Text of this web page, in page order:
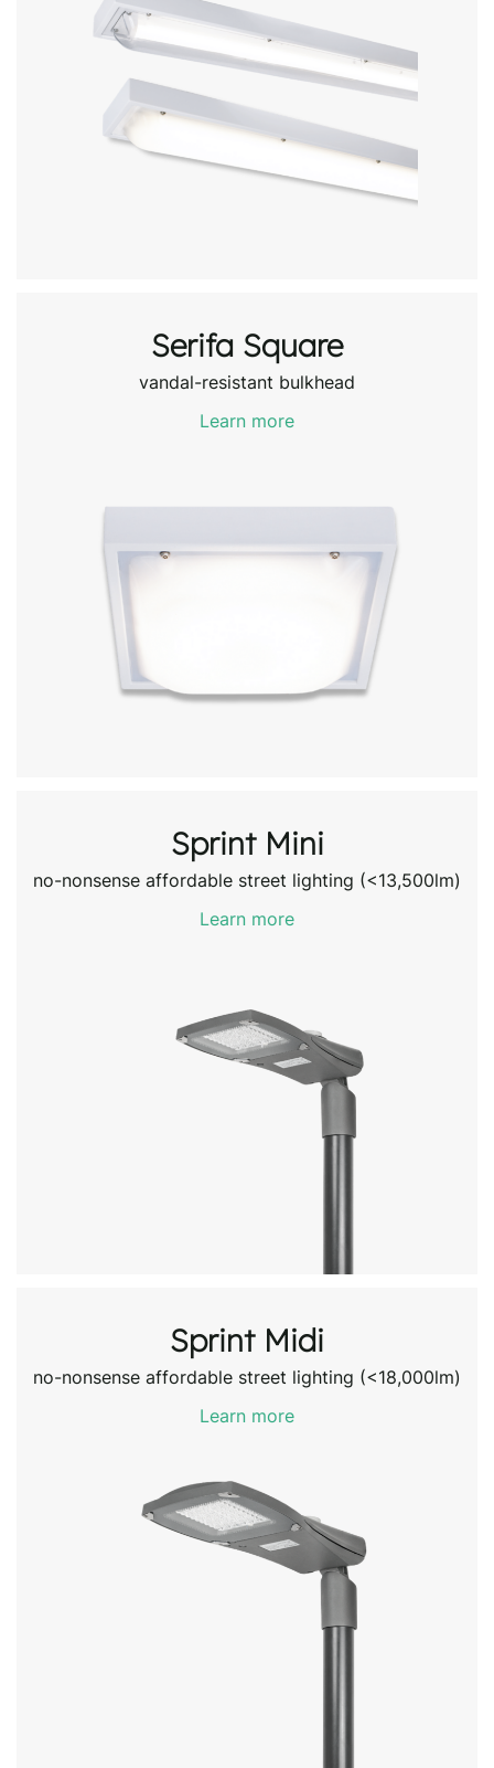
Serifa Square
vandal-resistant bulkhead
Learn more
Sprint Mini
no-nonsense affordable street lighting (<13,500lm)
Learn more
Sprint Midi
no-nonsense affordable street lighting (<18,000lm)
Learn more